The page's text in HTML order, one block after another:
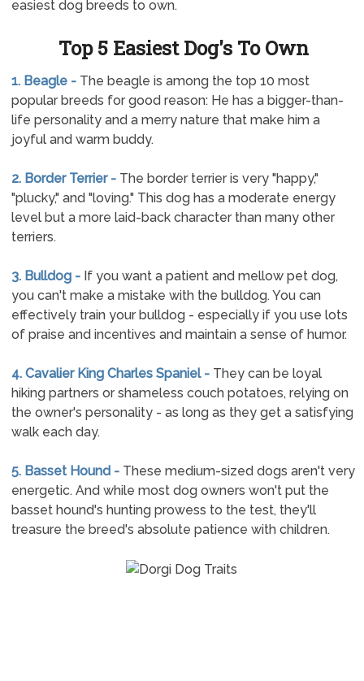
easiest dog breeds to own.
Top 5 Easiest Dog's To Own
1. Beagle -The beagle is among the top 10 most
popular breeds for good reason: He has a bigger-than-
life personality and a merry nature that make him a
joyful and warm buddy.
2. Border Terrier -The border terrier is very "happy,"
"plucky," and "loving." This dog has a moderate energy
level but a more laid-back character than many other
terriers.
3. Bulldog -If you want a patient and mellow pet dog,
you can't make a mistake with the bulldog. You can
effectively train your bulldog - especially if you use lots
of praise and incentives and maintain a sense of humor.
4. Cavalier King Charles Spaniel -They can be loyal
hiking partners or shameless couch potatoes, relying on
the owner's personality - as long as they get a satisfying
walk each day.
5. Basset Hound -These medium-sized dogs aren't very
energetic. And while most dog owners won't put the
basset hound's hunting prowess to the test, they'll
treasure the breed's absolute patience with children.